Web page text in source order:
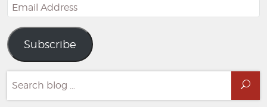
Email
Address
Subscribe
for: